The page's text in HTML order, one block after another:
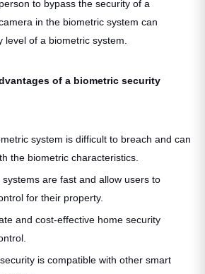
to bypass the security of a
in the biometric system can
level of a biometric system.
of a biometric security
system is difficult to breach and can
the biometric characteristics.
are fast and allow users to
for their property.
and cost-effective home security
is compatible with other smart